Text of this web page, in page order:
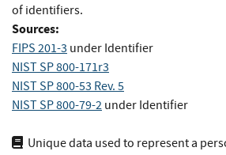
of identifiers.
Sources:
FIPS 201-3 under Identifier
NIST SP 800-171r3
NIST SP 800-53 Rev. 5
NIST SP 800-79-2 under Identifier
Unique data used to represent a